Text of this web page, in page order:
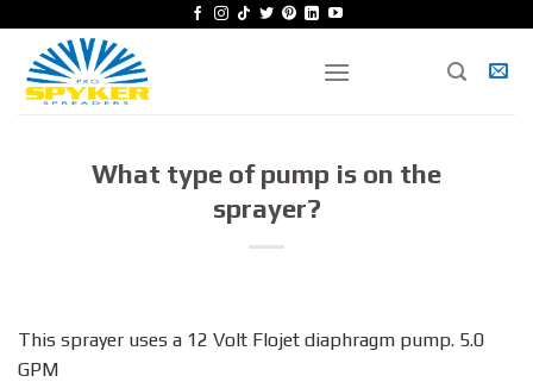
content
What type of pump is on the
sprayer?
This sprayer uses a 12 Volt Flojet diaphragm pump. 5.0
GPM